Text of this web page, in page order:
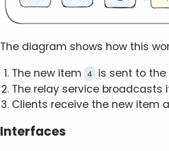
The diagram shows how this
The new item
4
is sent to the
The relay service broadcasts
Clients receive the new item
Interfaces